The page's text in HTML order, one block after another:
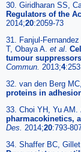
30. Giridharan SS,
Regulators of the
2014;20:2059-73
31. Fanjul-
T, Obaya A. et al.
tumour
Commun. 2013;4
32. van den Berg
proteins in
33. Choi YH, Yu AM.
pharmacokinetics,
Des. 2014;20:793-
34. Shaffer BC,